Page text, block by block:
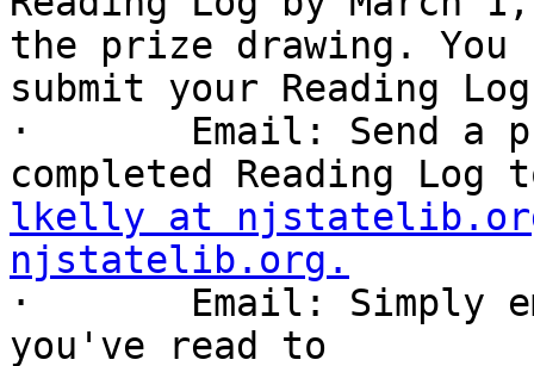
the prize drawing. You
submit your Reading
·       Email: Send a
lkelly at
njstatelib.org.
·       Email: Simply